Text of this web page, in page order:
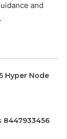
and
Hyper Node
8447933456